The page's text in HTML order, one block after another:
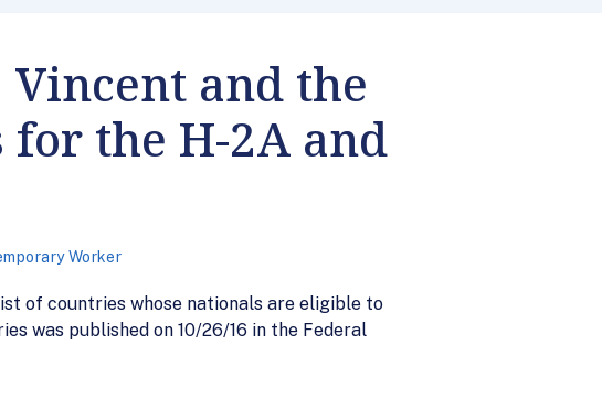
Vincent and the
the H-2A and
Worker
of countries whose nationals are eligible to
was published on 10/26/16 in the Federal